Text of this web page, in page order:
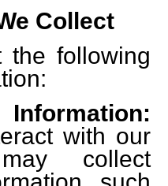
Collect
the following
with our
collect